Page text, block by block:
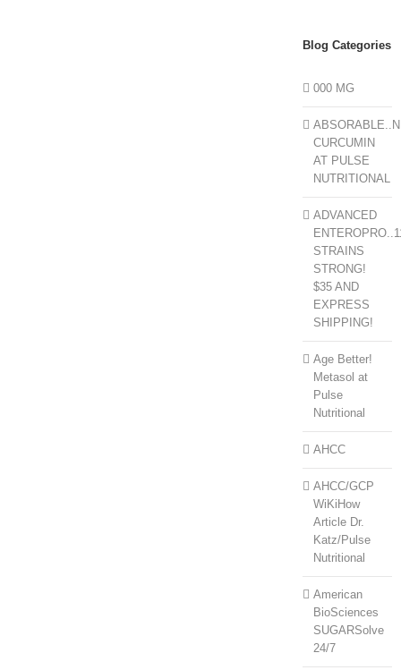
Blog Categories
000 MG
CURCUMIN
AT PULSE
NUTRITIONAL
ADVANCED
STRAINS
STRONG!
$35 AND
EXPRESS
SHIPPING!
Age Better!
Metasol at
Pulse
Nutritional
AHCC
AHCC/GCP
WiKiHow
Article Dr.
Katz/Pulse
Nutritional
American
BioSciences
SUGARSolve
24/7